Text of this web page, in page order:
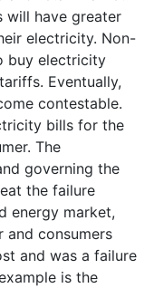
will have greater
electricity. Non-
buy electricity
Eventually,
contestable.
bills for the
The
governing the
the failure
energy market,
and consumers
and was a failure
is the